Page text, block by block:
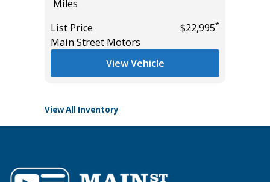
Miles
List Price
$22,995*
Main Street Motors
View Vehicle
View All Inventory